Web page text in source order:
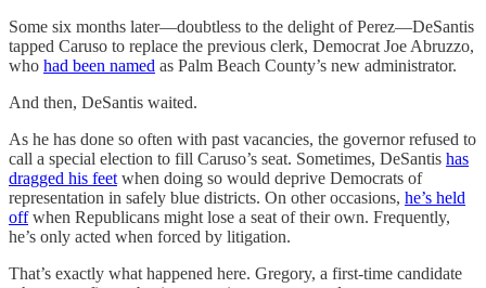
Some six months later—doubtless to the delight of Perez—DeSantis
tapped Caruso to replace the previous clerk, Democrat Joe Abruzzo,
who had been named as Palm Beach County’s new administrator.
And then, DeSantis waited.
As he has done so often with past vacancies, the governor refused to
call a special election to fill Caruso’s seat. Sometimes, DeSantis has
dragged his feet when doing so would deprive Democrats of
representation in safely blue districts. On other occasions, he’s held
offwhen Republicans might lose a seat of their own. Frequently,
he’s only acted when forced by litigation.
That’s exactly what happened here. Gregory, a first-time candidate